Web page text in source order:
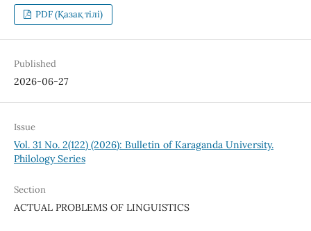
PDF (Қазақ тілі)
Published
2026-06-27
Issue
Vol. 31 No. 2(122) (2026): Bulletin of Karaganda University.
Philology Series
Section
ACTUAL PROBLEMS OF LINGUISTICS